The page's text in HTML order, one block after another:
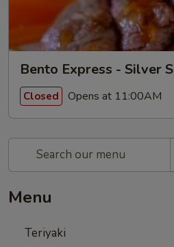
Bento Express - Silver
Closed Opens at 11:00AM
Menu
Teriyaki